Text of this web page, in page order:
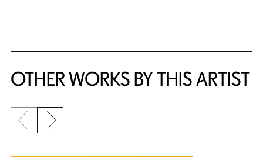
OTHER WORKS BY THIS ARTIST
Previous slide
Next slide